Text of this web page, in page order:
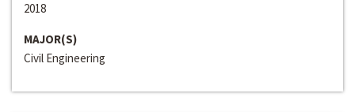
2018
MAJOR(S)
Civil Engineering